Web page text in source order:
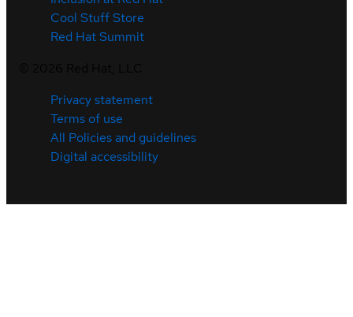
Cool Stuff Store
Red Hat Summit
Privacy statement
Terms of use
All Policies and guidelines
Digital accessibility